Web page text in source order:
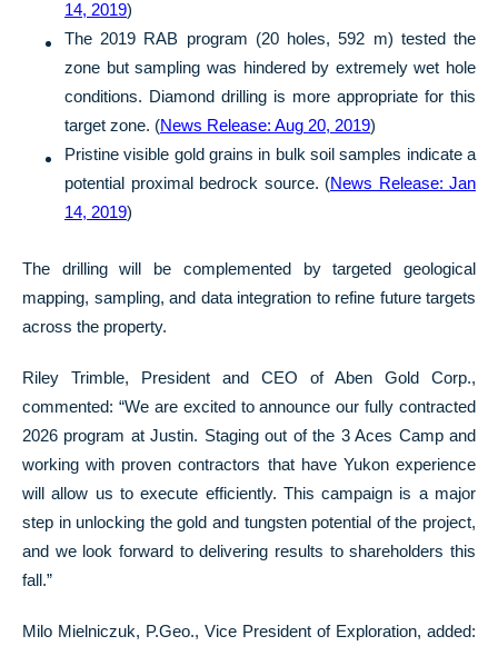
14, 2019)
The 2019 RAB program (20 holes, 592 m) tested the
zone but sampling was hindered by extremely wet hole
conditions. Diamond drilling is more appropriate for this
target zone. (News Release: Aug 20, 2019)
Pristine visible gold grains in bulk soil samples indicate a
potential proximal bedrock source. (News Release: Jan
14, 2019)
The drilling will be complemented by targeted geological
mapping, sampling, and data integration to refine future targets
across the property.
Riley Trimble, President and CEO of Aben Gold Corp.,
commented: “We are excited to announce our fully contracted
2026 program at Justin. Staging out of the 3 Aces Camp and
working with proven contractors that have Yukon experience
will allow us to execute efficiently. This campaign is a major
step in unlocking the gold and tungsten potential of the project,
and we look forward to delivering results to shareholders this
fall.”
Milo Mielniczuk, P.Geo., Vice President of Exploration, added: